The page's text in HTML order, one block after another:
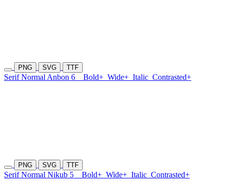
PNG SVG TTF
Serif Normal Anbon 6 Bold+ Wide+ Italic Contrasted+
PNG SVG TTF
Serif Normal Nikub 5 Bold+ Wide+ Italic Contrasted+